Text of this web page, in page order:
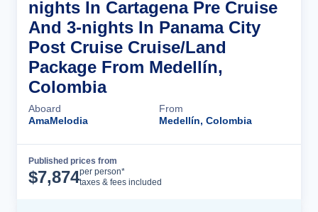
nights In Cartagena Pre Cruise
And 3-nights In Panama City
Post Cruise Cruise/Land
Package From Medellín,
Colombia
Aboard
AmaMelodia
From
Medellín, Colombia
Published prices from
$7,874per person*
taxes & fees included